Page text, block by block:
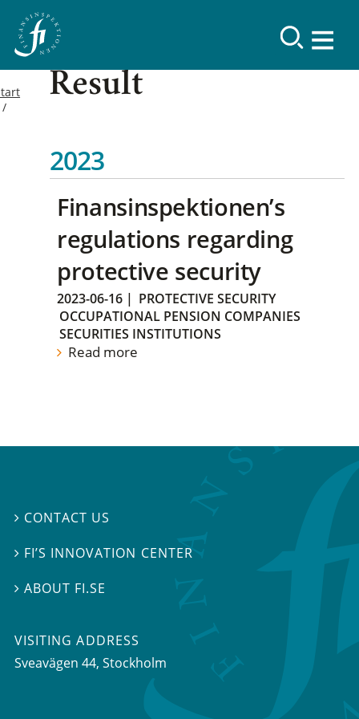
Result
2023
Finansinspektionen’s
regulations regarding
protective security
2023-06-16 | PROTECTIVE SECURITY
OCCUPATIONAL PENSION COMPANIES
SECURITIES INSTITUTIONS
Read more
 CONTACT US
 FI’S INNOVATION CENTER
ABOUT FI.SE
VISITING ADDRESS
Sveavägen 44, Stockholm